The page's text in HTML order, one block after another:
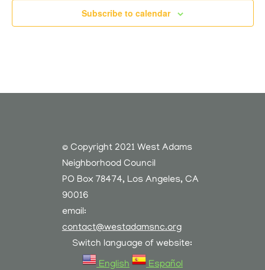
Subscribe to calendar
© Copyright 2021 West Adams
Neighborhood Council
PO Box 78474, Los Angeles, CA
90016
email:
contact@westadamsnc.org
Switch language of website:
English
Español